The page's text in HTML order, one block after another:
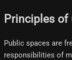
Principles of
Public spaces are
responsibilities of